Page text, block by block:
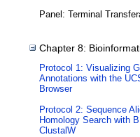
Panel: Terminal
Chapter 8:
Protocol 1: Visualizing
Annotations with the
Browser
Protocol 2: Sequence
Homology Search with
ClustalW